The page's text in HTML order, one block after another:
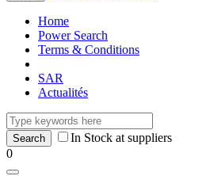
Home
Power Search
Terms & Conditions
SAR
Actualités
In Stock at suppliers
0